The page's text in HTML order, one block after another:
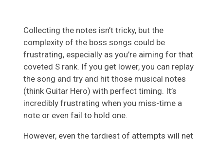
Collecting the notes isn’t tricky, but the
complexity of the boss songs could be
frustrating, especially as you’re aiming for that
coveted S rank. If you get lower, you can replay
the song and try and hit those musical notes
(think Guitar Hero) with perfect timing. It’s
incredibly frustrating when you miss-time a
note or even fail to hold one.
However, even the tardiest of attempts will net